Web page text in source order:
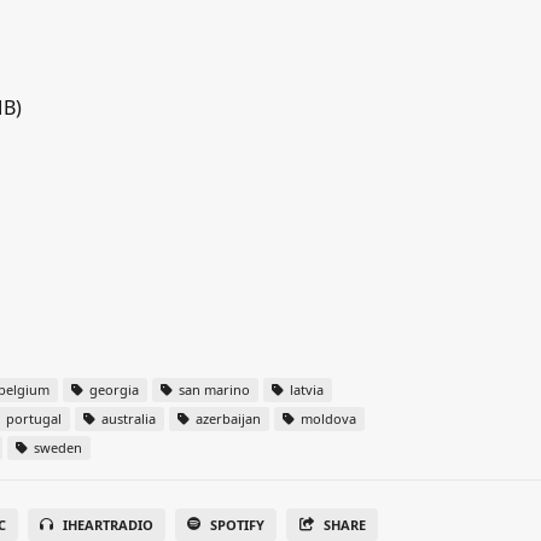
georgia san marino
latvia
portugal
australia azerbaijan
moldova
sweden
IHEARTRADIO SPOTIFY SHARE